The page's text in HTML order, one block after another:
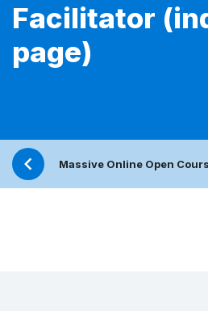
Facilitator
page)
Massive Online Open